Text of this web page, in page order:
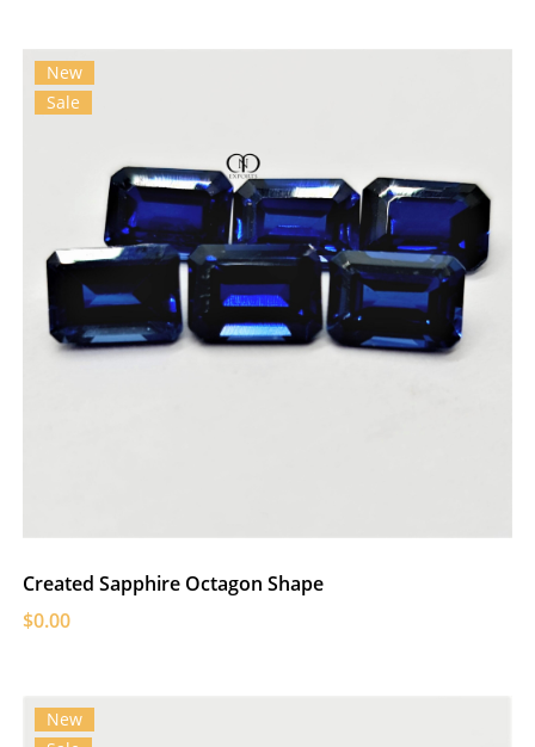
New
Sale
Created Sapphire Octagon Shape
$0.00
New